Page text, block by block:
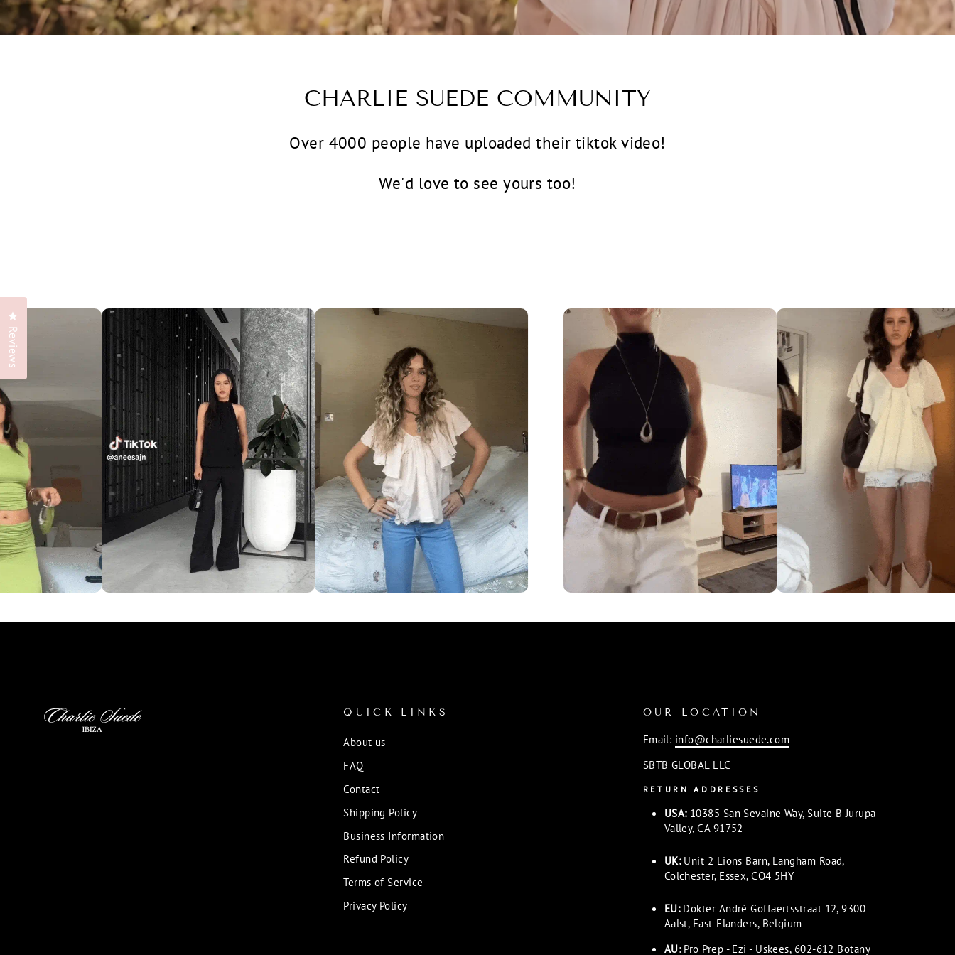
CHARLIE SUEDE COMMUNITY
Over 4000 people have uploaded their tiktok video!
We'd love to see yours too!
QUICK LINKS
About us
FAQ
Contact
Shipping Policy
Business Information
Refund Policy
Terms of Service
Privacy Policy
OUR LOCATION
Email: info@charliesuede.com
SBTB GLOBAL LLC
RETURN ADDRESSES
USA: 10385 San Sevaine Way, Suite B Jurupa
Valley, CA 91752
UK:Unit 2 Lions Barn, Langham Road,
Colchester, Essex, CO4 5HY
EU: Dokter André Goffaertsstraat 12, 9300
Aalst, East-Flanders, Belgium
AU: Pro Prep - Ezi - Uskees, 602-612 Botany
Reviews
Click to open the reviews dialog